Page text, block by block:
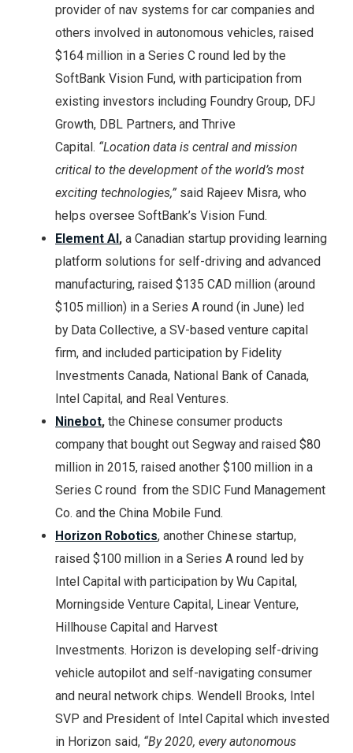
provider of nav systems for car companies and
others involved in autonomous vehicles, raised
$164 million in a Series C round led by the
SoftBank Vision Fund, with participation from
existing investors including Foundry Group, DFJ
Growth, DBL Partners, and Thrive
Capital. “Location data is central and mission
critical to the development of the world’s most
exciting technologies,” said Rajeev Misra, who
helps oversee SoftBank’s Vision Fund.
Element AI, a Canadian startup providing learning
platform solutions for self-driving and advanced
manufacturing, raised $135 CAD million (around
$105 million) in a Series A round (in June) led
by Data Collective, a SV-based venture capital
firm, and included participation by Fidelity
Investments Canada, National Bank of Canada,
Intel Capital, and Real Ventures.
Ninebot, the Chinese consumer products
company that bought out Segway and raised $80
million in 2015, raised another $100 million in a
Series C round from the SDIC Fund Management
Co. and the China Mobile Fund.
Horizon Robotics, another Chinese startup,
raised $100 million in a Series A round led by
Intel Capital with participation by Wu Capital,
Morningside Venture Capital, Linear Venture,
Hillhouse Capital and Harvest
Investments. Horizon is developing self-driving
vehicle autopilot and self-navigating consumer
and neural network chips. Wendell Brooks, Intel
SVP and President of Intel Capital which invested
in Horizon said, “By 2020, every autonomous